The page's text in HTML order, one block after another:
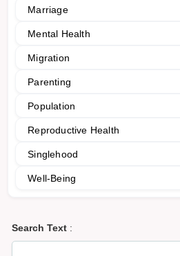
Marriage
Mental Health
Migration
Parenting
Population
Reproductive Health
Singlehood
Well-Being
Search Text :